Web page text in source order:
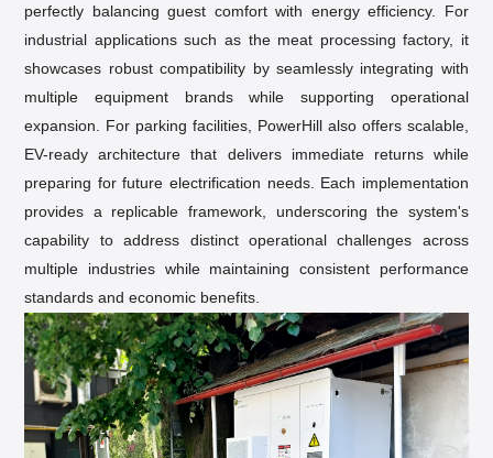
perfectly balancing guest comfort with energy efficiency. For
industrial applications such as the meat processing factory, it
showcases robust compatibility by seamlessly integrating with
multiple equipment brands while supporting operational
expansion. For parking facilities, PowerHill also offers scalable,
EV-ready architecture that delivers immediate returns while
preparing for future electrification needs. Each implementation
provides a replicable framework, underscoring the system's
capability to address distinct operational challenges across
multiple industries while maintaining consistent performance
standards and economic benefits.